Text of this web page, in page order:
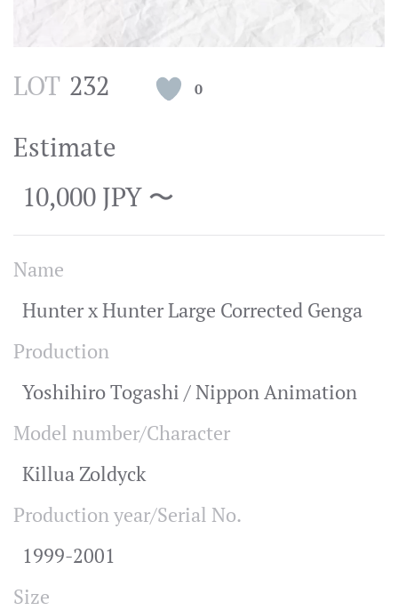
LOT 232 0
Estimate
10,000 JPY 〜
Name
Hunter x Hunter Large Corrected Genga
Production
Yoshihiro Togashi / Nippon Animation
Model number/Character
Killua Zoldyck
Production year/Serial No.
1999-2001
Size